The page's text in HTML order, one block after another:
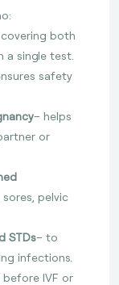
both
a single test.
safety
– helps
or
pelvic
STDs– to
infections.
IVF or